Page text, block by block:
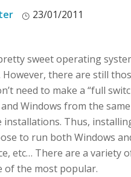
23/01/2011
sweet operating
However, there are still
need to make a “full
Windows from the
installations. Thus,
to run both Windows
etc… There are a variety
of the most popular.